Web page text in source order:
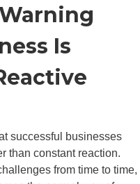
Is
successful businesses
than constant reaction.
from time to time,